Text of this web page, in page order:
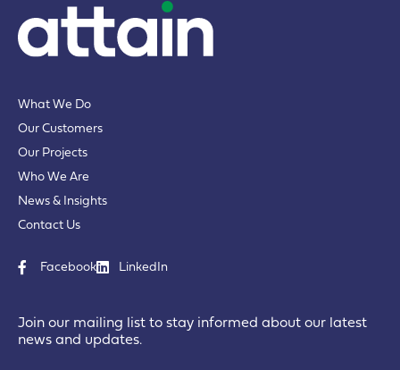
What We Do
Our Customers
Our Projects
Who We Are
News & Insights
Contact Us
Facebook LinkedIn
Join our mailing list to stay informed about our latest
news and updates.